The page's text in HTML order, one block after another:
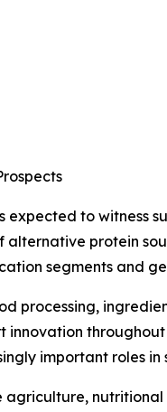
to witness
alternative protein
segments and
processing,
innovation
important roles
agriculture,